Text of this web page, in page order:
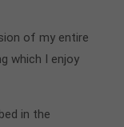
of my entire
which I enjoy
in the